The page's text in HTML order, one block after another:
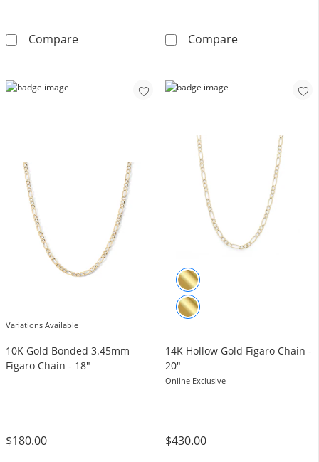
CompareSterling Silver Pavé Figaro Chain Made in
Compare10K Hollow
Variations Available
10K Gold Bonded 3.45mm
Figaro Chain - 18″
$180.00
14K Hollow Gold Figaro Chain -
20"
Online Exclusive
$430.00